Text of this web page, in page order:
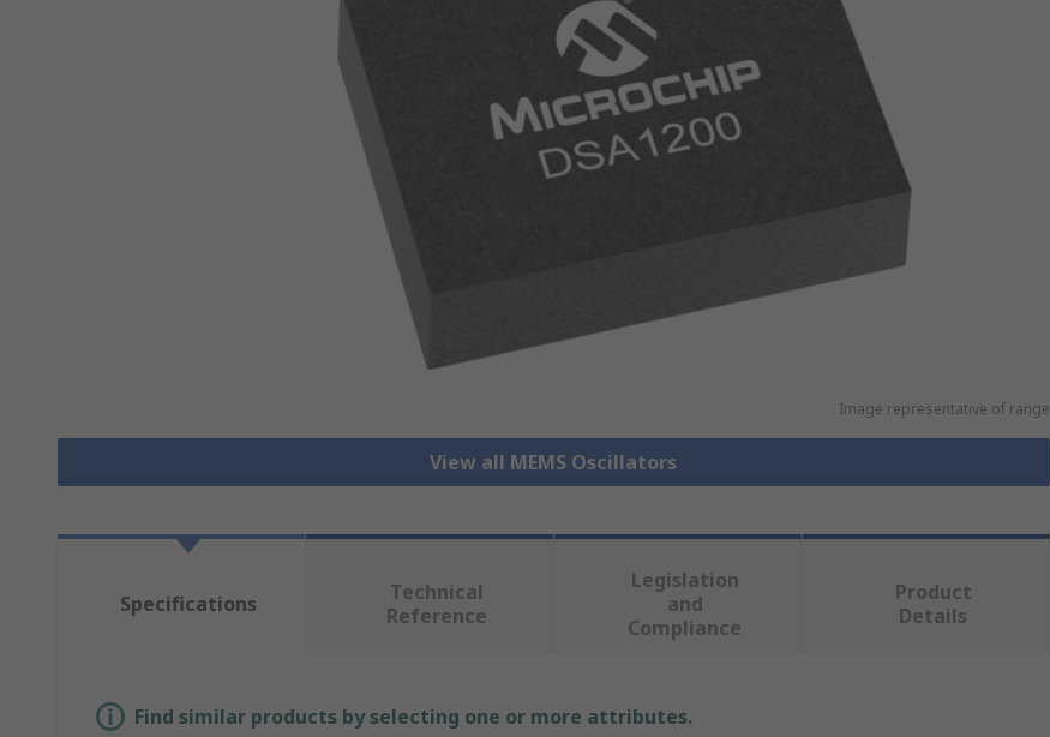
Image representative of range
View all MEMS Oscillators
Specifications
Technical
Reference
Legislation
and
Compliance
Product
Details
Find similar products by selecting one or more attributes.